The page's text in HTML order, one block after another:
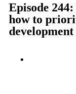
Episode
how to